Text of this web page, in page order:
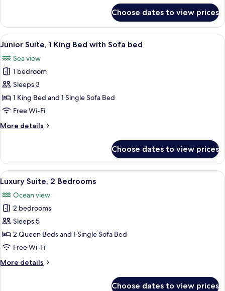
Room,
Queen
Choose dates to view prices
View
all
photos
for
Junior
Suite,
1
Bed
bed
A hotel room with a bed, a
6
Junior Suite, 1 King Bed with Sofa bed
Sea view
1 bedroom
Sleeps 3
1 King Bed and 1 Single Sofa Bed
Free Wi-Fi
More details
More
Suite,
King
with
Sofa
bed
Choose dates to view prices
View
all
photos
for
Luxury
Suite,
2
A modern living room with a sofa, a
10
Luxury Suite, 2 Bedrooms
Ocean view
2 bedrooms
Sleeps 5
2 Queen Beds and 1 Single Sofa Bed
Free Wi-Fi
More details
More
Choose dates to view prices